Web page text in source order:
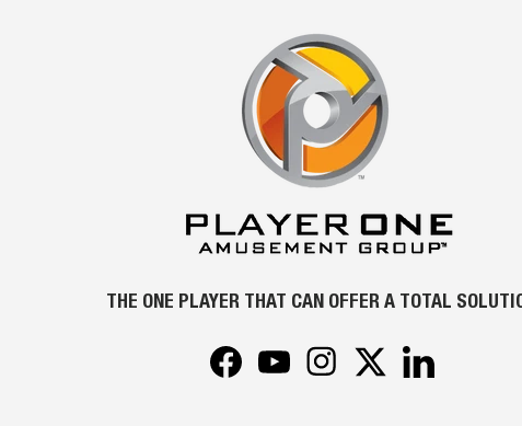
THE ONE PLAYER THAT CAN OFFER A TOTAL
FacebookYouTubeInstagramTwitter